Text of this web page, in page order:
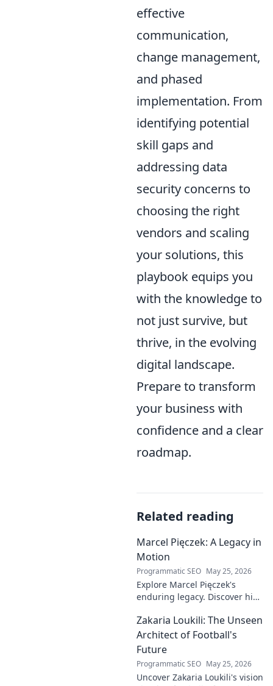
effective
communication,
change management,
and phased
implementation. From
identifying potential
skill gaps and
addressing data
security concerns to
choosing the right
vendors and scaling
your solutions, this
playbook equips you
with the knowledge to
not just survive, but
thrive, in the evolving
digital landscape.
Prepare to transform
your business with
confidence and a clear
roadmap.
Related reading
Marcel Pięczek: A Legacy in
Motion
Programmatic SEO May 25, 2026
Explore Marcel Pięczek's
enduring legacy. Discover his
motion of his remarkable life.
Click to learn more!
Zakaria Loukili: The Unseen
Architect of Football's
Future
Programmatic SEO May 25, 2026
Uncover Zakaria Loukili's vision